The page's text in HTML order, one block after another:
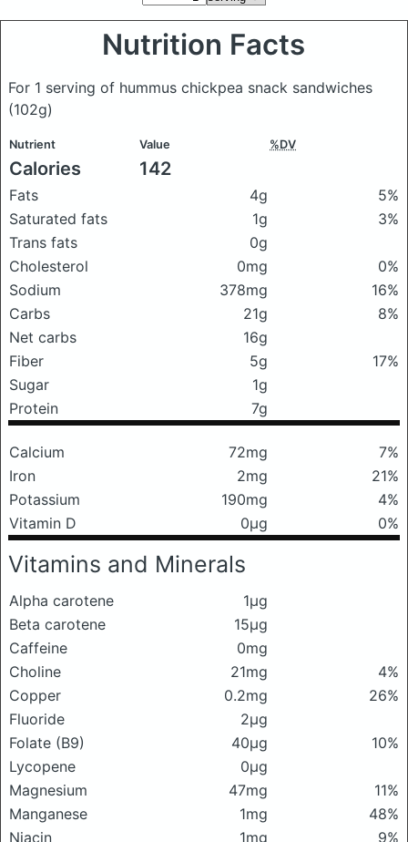
Nutrition Facts
For 1 serving of hummus chickpea snack sandwiches
(102g)
Nutrient Value %DV
Calories 142
Fats 4g
5%
Saturated fats
1g
3%
Trans fats
0g
Cholesterol
0mg
0%
Sodium
378mg
16%
Carbs
21g
8%
Net carbs
16g
Fiber
5g
17%
Sugar
1g
Protein
7g
Calcium 72mg
7%
Iron
2mg
21%
Potassium
190mg
4%
Vitamin D
0μg 0%
Vitamins and Minerals
Alpha carotene
1μg
Beta carotene
15μg
Caffeine
0mg
Choline
21mg
4%
Copper
0.2mg
26%
Fluoride
2μg
Folate (B9)
40μg
10%
Lycopene
0μg
Magnesium
47mg
11%
Manganese
1mg
48%
Niacin
1mg 9%